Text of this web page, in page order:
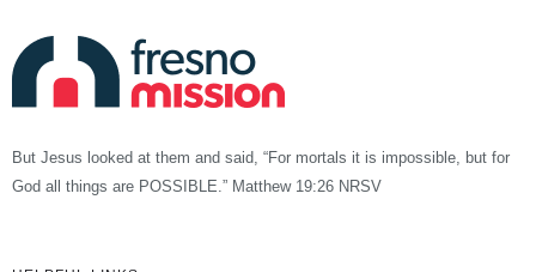
But Jesus looked at them and said, “For mortals it is impossible, but for
God all things are POSSIBLE.” Matthew 19:26 NRSV